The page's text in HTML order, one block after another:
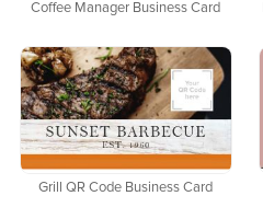
Coffee Manager Business Card
Grill QR Code Business Card